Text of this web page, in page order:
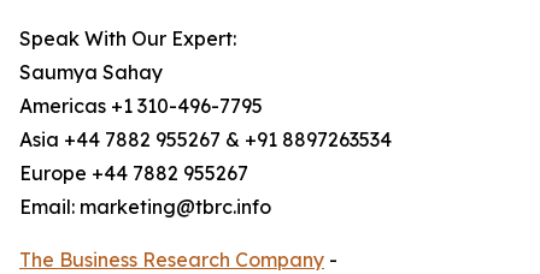
Speak With Our Expert:
Saumya Sahay
Americas +1 310-496-7795
Asia +44 7882 955267 & +91 8897263534
Europe +44 7882 955267
Email: marketing@tbrc.info
The Business Research Company -